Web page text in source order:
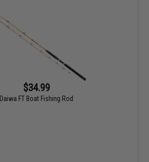
$34.99
Daiwa FT Boat Fishing Rod